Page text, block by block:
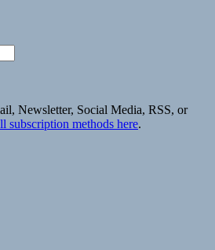
Newsletter, Social Media, RSS, or
subscription methods here.